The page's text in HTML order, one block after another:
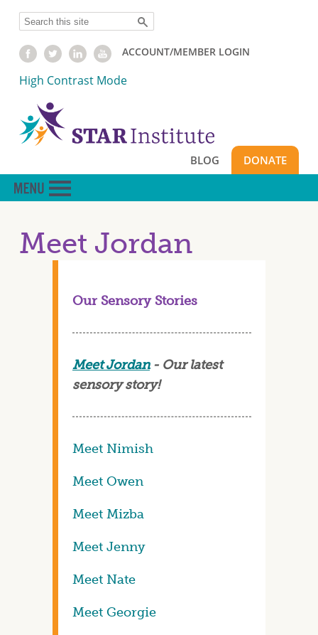
content
Search
ACCOUNT/MEMBER LOGIN
High Contrast Mode
BLOG DONATE
Meet Jordan
Our Sensory Stories
Meet Jordan - Our latest
sensory story!
Meet Nimish
Meet Owen
Meet Mizba
Meet Jenny
Meet Nate
Meet Georgie